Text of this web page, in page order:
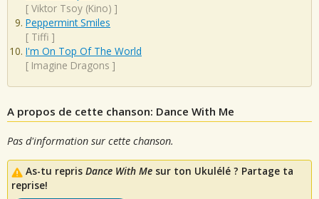
[ Viktor Tsoy (Kino) ]
Peppermint Smiles
[ Tiffi ]
I'm On Top Of The World
[ Imagine Dragons ]
A propos de cette chanson: Dance With Me
Pas d'information sur cette chanson.
As-tu repris Dance With Me sur ton Ukulélé ? Partage ta
reprise!